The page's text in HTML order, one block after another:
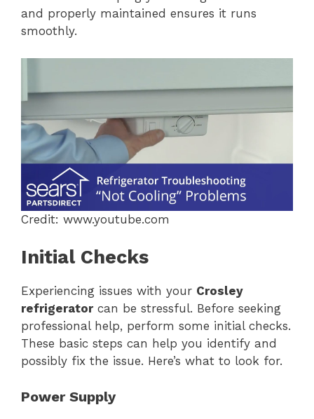
and properly maintained ensures it runs
smoothly.
Credit: www.youtube.com
Initial Checks
Experiencing issues with your Crosley
refrigeratorcan be stressful. Before seeking
professional help, perform some initial checks.
These basic steps can help you identify and
possibly fix the issue. Here’s what to look for.
Power Supply